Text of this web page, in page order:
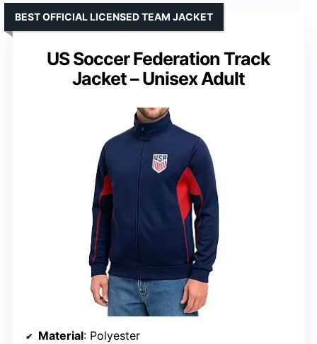
US Soccer Federation Track
Jacket – Unisex Adult
BEST OFFICIAL LICENSED TEAM JACKET
Material: Polyester